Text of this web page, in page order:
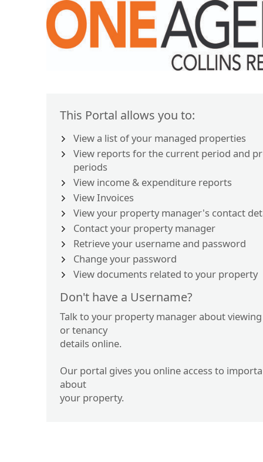
This Portal allows you to:
View a list of your managed properties
View reports for the current period and
periods
View income & expenditure reports
View Invoices
View your property manager's contact
Contact your property manager
Retrieve your username and password
Change your password
View documents related to your property
Don't have a Username?
Talk to your property manager about
or tenancy
details online.
Our portal gives you online access to
about
your property.